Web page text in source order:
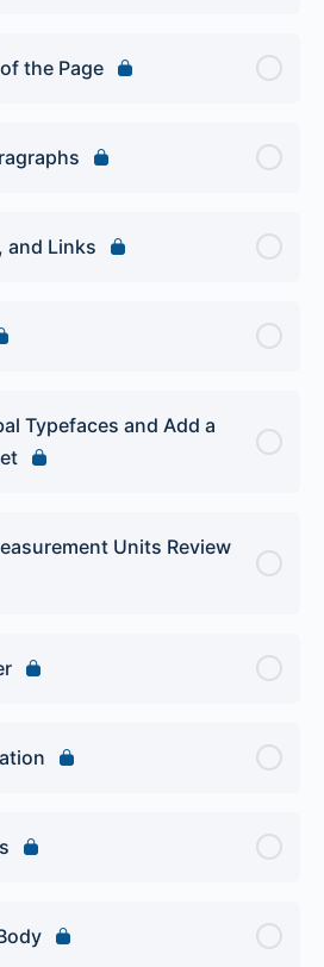
the Page
and Links
Typefaces and Add a
Units Review